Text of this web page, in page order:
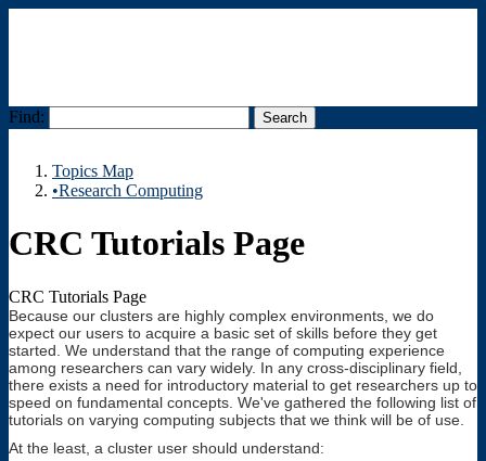
Find:
Topics Map
•Research Computing
CRC Tutorials Page
CRC Tutorials Page
Because our clusters are highly complex environments, we do
expect our users to acquire a basic set of skills before they get
started. We understand that the range of computing experience
among researchers can vary widely. In any cross-disciplinary field,
there exists a need for introductory material to get researchers up to
speed on fundamental concepts. We've gathered the following list of
tutorials on varying computing subjects that we think will be of use.
At the least, a cluster user should understand: